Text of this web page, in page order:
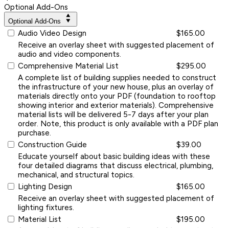
Optional Add-Ons
Optional Add-Ons
Audio Video Design
$165.00
Receive an overlay sheet with suggested placement of
audio and video components.
Comprehensive Material List
$295.00
A complete list of building supplies needed to construct
the infrastructure of your new house, plus an overlay of
materials directly onto your PDF (foundation to rooftop
showing interior and exterior materials). Comprehensive
material lists will be delivered 5-7 days after your plan
order. Note, this product is only available with a PDF plan
purchase.
Construction Guide
$39.00
Educate yourself about basic building ideas with these
four detailed diagrams that discuss electrical, plumbing,
mechanical, and structural topics.
Lighting Design
$165.00
Receive an overlay sheet with suggested placement of
lighting fixtures.
Material List
$195.00